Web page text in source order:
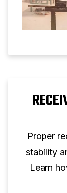
Proper
stability
Learn